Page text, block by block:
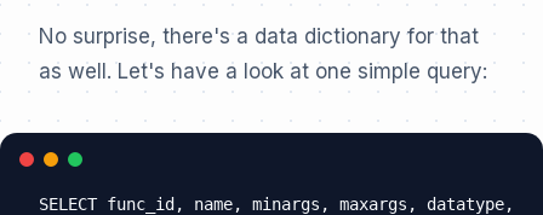
No surprise, there's a data dictionary for that
as well. Let's have a look at one simple query:
SELECT func_id, name, minargs, maxargs, datatype,